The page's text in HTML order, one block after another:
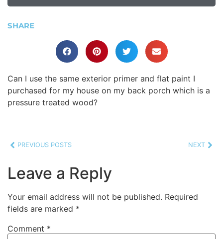
SHARE
Can I use the same exterior primer and flat paint I
purchased for my house on my back porch which is a
pressure treated wood?
PREVIOUS POSTS NEXT
Leave a Reply
Your email address will not be published. Required
fields are marked *
Comment *